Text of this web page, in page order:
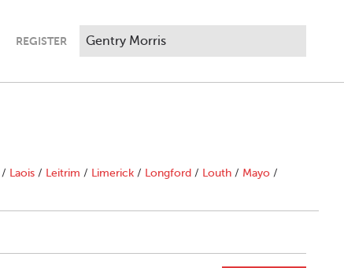
REGISTER
/ Laois / Leitrim / Limerick / Longford / Louth / Mayo /